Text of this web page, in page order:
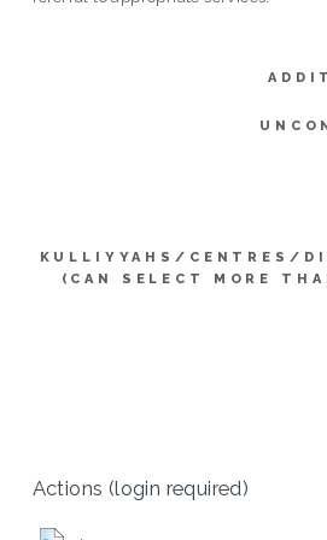
KULLIYYAHS/CENTRES/
(CAN SELECT MORE
Actions (login required)